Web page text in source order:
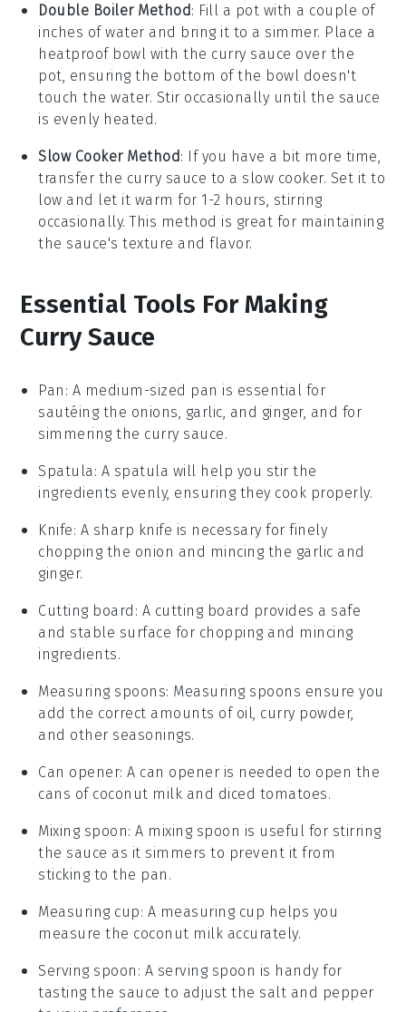
Double Boiler Method : Fill a pot with a couple of
inches ofwater and bring it to a simmer. Place a
heatproof bowl with the curry sauce over the
pot, ensuring the bottom of the bowl doesn't
touch the water. Stir occasionally until the sauce
is evenly heated.
Slow Cooker Method : If you have a bit more time,
transfer the curry sauce to a slow cooker. Set it to
low and let it warm for 1-2 hours, stirring
occasionally. This method is great for maintaining
the sauce's texture and flavor.
Essential Tools For Making
Curry Sauce
Pan : A medium-sized pan is essential for
sautéing the onions, garlic, and ginger, and for
simmering the curry sauce.
Spatula : A spatula will help you stir the
ingredients evenly, ensuring they cook properly.
Knife: A sharp knife is necessary for finely
chopping the onion and mincing the garlic and
ginger.
Cutting board : A cutting board provides a safe
and stable surface for chopping and mincing
ingredients.
Measuring spoons: Measuring spoons ensure you
add the correct amounts of oil, curry powder,
and other seasonings.
Can opener: A can opener is needed to open the
cans of coconut milk and diced tomatoes.
Mixing spoon: A mixing spoon is useful for stirring
the sauce as it simmers to prevent it from
sticking to the pan.
Measuring cup: A measuring cup helps you
measure the coconut milk accurately.
Serving spoon : A serving spoon is handy for
tasting the sauce to adjust the salt and pepper